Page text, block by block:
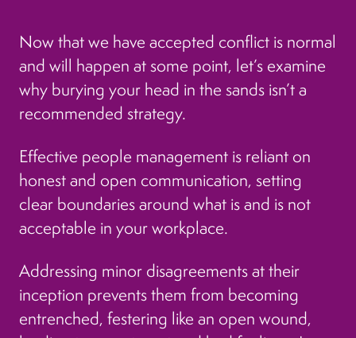
Now that we have accepted conflict is normal
and will happen at some point, let’s examine
why burying your head in the sands isn’t a
recommended strategy.
Effective people management is reliant on
honest and open communication, setting
clear boundaries around what is and is not
acceptable in your workplace.
Addressing minor disagreements at their
inception prevents them from becoming
entrenched, festering like an open wound,